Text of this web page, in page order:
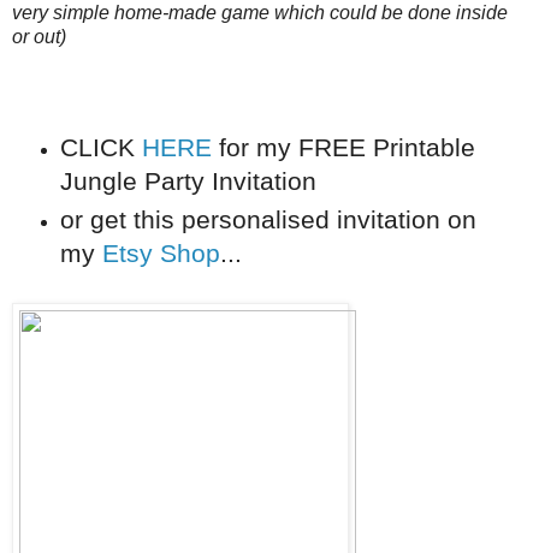
very simple home-made game which could be done inside
or out)
CLICK HERE for my FREE Printable
Jungle Party Invitation
or get this personalised invitation on
my Etsy Shop